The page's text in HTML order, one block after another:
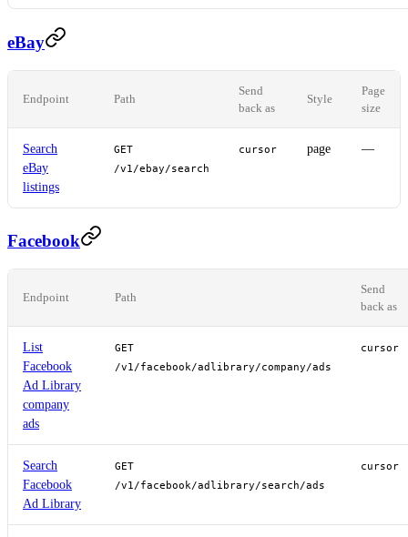
eBay
Endpoint Path
Send
back as
Style
Page
size
Search
eBay
listings
GET
/v1/ebay/search
cursor page —
Facebook
Endpoint Path
Send
back as
List
Facebook
Ad Library
company
ads
GET
/v1/facebook/adlibrary/company/ads
cursor
Search
Facebook
Ad Library
GET
/v1/facebook/adlibrary/search/ads
cursor